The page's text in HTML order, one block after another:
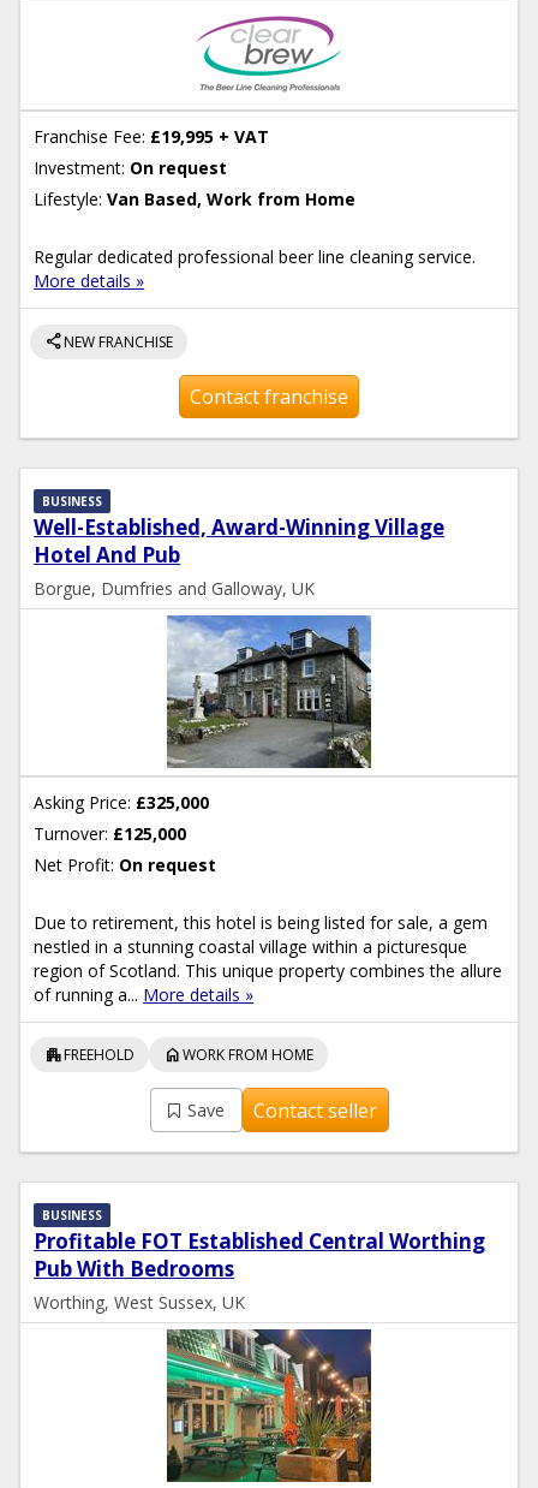
Franchise Fee: £19,995 + VAT
Investment: On request
Lifestyle: Van Based, Work from Home
Regular dedicated professional beer line cleaning service.
More details »
shareNEW FRANCHISE
Contact franchise
Well-Established, Award-Winning Village
Hotel And Pub
BUSINESS
Borgue, Dumfries and Galloway, UK
Asking Price: £325,000
Turnover: £125,000
Net Profit: On request
Due to retirement, this hotel is being listed for sale, a gem
nestled in a stunning coastal village within a picturesque
region of Scotland. This unique property combines the allure
of running a... More details »
apartmentFREEHOLD homeWORK FROM HOME
Save Contact seller
Profitable FOT Established Central Worthing
Pub With Bedrooms
BUSINESS
Worthing, West Sussex, UK